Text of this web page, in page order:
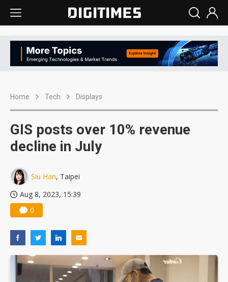
Home Tech Displays
GIS posts over 10% revenue
decline in July
Siu Han, Taipei
Aug 8, 2023, 15:39
0